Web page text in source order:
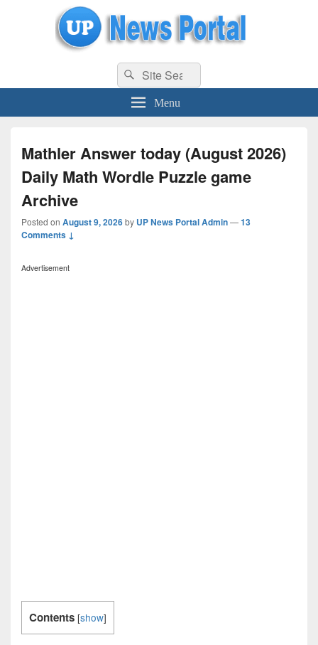
uppolice.org UP News Portal, Latest Result, Gaming, Tech, Sports news
Search
for:
Search
Menu
Mathler Answer today (August 2026)
Daily Math Wordle Puzzle game
Archive
Posted on August 9, 2026by UP News Portal Admin—13
Comments ↓
Advertisement
Contents [show]